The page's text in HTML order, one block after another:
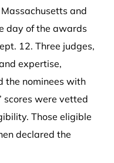
and
day of the awards
12. Three judges,
expertise,
the nominees with
scores were vetted
Those eligible
declared the